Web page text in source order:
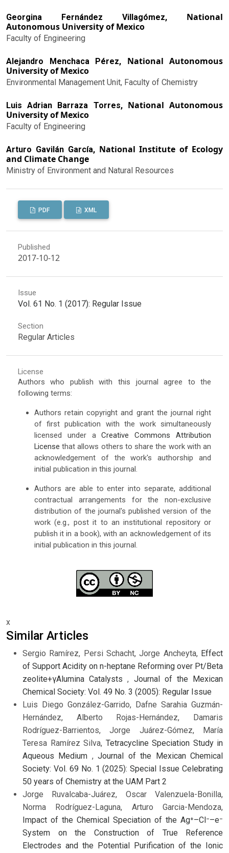
Georgina Fernández Villagómez, National
Autonomous University of Mexico
Faculty of Engineering
Alejandro Menchaca Pérez, National Autonomous
University of Mexico
Environmental Management Unit, Faculty of Chemistry
Luis Adrian Barraza Torres, National Autonomous
University of Mexico
Faculty of Engineering
Arturo Gavilán García, National Institute of Ecology
and Climate Change
Ministry of Environment and Natural Resources
PDF XML
Published
2017-10-12
Issue
Vol. 61 No. 1 (2017): Regular Issue
Section
Regular Articles
License
Authors who publish with this journal agree to the
following terms:
Authors retain copyright and grant the journal right
of first publication with the work simultaneously
licensed under aCreative Commons Attribution
License that allows others to share the work with an
acknowledgement of the work's authorship and
initial publication in this journal.
Authors are able to enter into separate, additional
contractual arrangements for the non-exclusive
distribution of the journal's published version of the
work (e.g., post it to an institutional repository or
publish it in a book), with an acknowledgement of its
initial publication in this journal.
x
Similar Articles
Sergio Ramírez, Persi Schacht, Jorge Ancheyta, Effect
of Support Acidity on n-heptane Reforming over Pt/Beta
zeolite+γAlumina Catalysts, Journal of the Mexican
Chemical Society: Vol. 49 No. 3 (2005): Regular Issue
Luis Diego González-Garrido, Dafne Sarahia Guzmán-
Hernández, Alberto Rojas-Hernández, Damaris
Rodríguez-Barrientos, Jorge Juárez-Gómez, María
Teresa Ramírez Silva, Tetracycline Speciation Study in
Aqueous Medium ,Journal of the Mexican Chemical
Society: Vol. 69 No. 1 (2025): Special Issue Celebrating
50 years of Chemistry at the UAM Part 2
Jorge Ruvalcaba-Juárez, Oscar Valenzuela-Bonilla,
Norma Rodríguez-Laguna, Arturo Garcia-Mendoza,
Impact of the Chemical Speciation of the Ag⁺–Cl⁻–e⁻
System on the Construction of True Reference
Electrodes and the Potential Purification of the Ionic